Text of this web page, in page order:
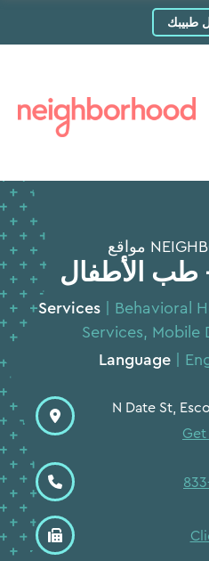
طبيبك
طب الأطفال
Services| Behavioral
Services, Mobile
Language|